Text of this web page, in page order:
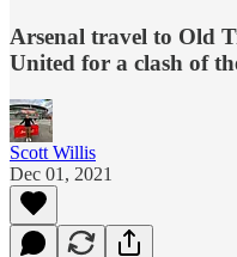
Arsenal travel to Old
United for a clash of
Scott Willis
Dec 01, 2021